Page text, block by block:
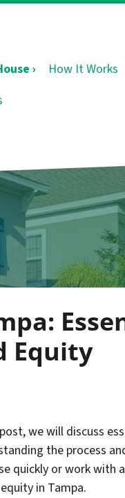
› How It Works
Equity
we will discuss
the process
quickly or work with
in Tampa.